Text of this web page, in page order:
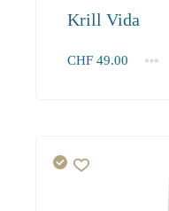
Krill Vida
CHF 49.00
1 2-3
4+